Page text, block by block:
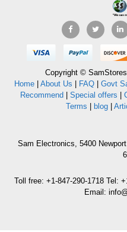
Copyright ©
Home| About Us FAQ| Govt
Recommend
Special offers
Terms
blog
Sam Electronics, 5400
Toll free: +1-847-290-1718 Tel:
Email: